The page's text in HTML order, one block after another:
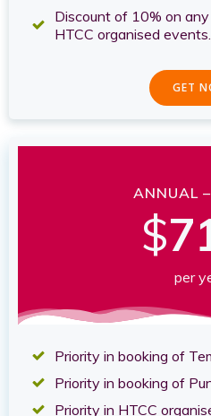
Discount of 10% on
HTCC organised events.
GET
ANNUAL
$
per
Priority in booking of
Priority in booking of
Priority in HTCC